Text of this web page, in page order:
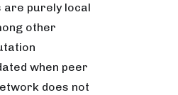
are purely local
other
when peer
does not